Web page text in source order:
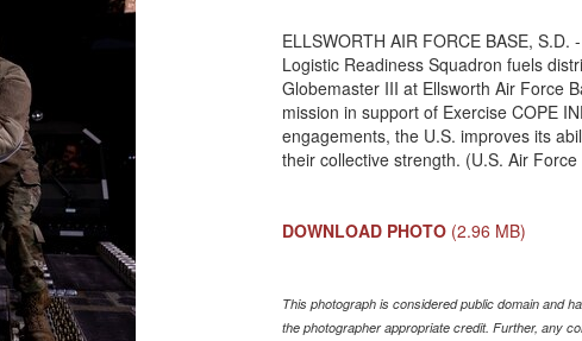
ELLSWORTH AIR FORCE BASE,
Logistic Readiness Squadron fuels
Globemaster III at Ellsworth Air Force
mission in support of Exercise COPE
engagements, the U.S. improves its
their collective strength. (U.S. Air
DOWNLOAD PHOTO (2.96 MB)
This photograph is considered public domain and
the photographer appropriate credit. Further, any